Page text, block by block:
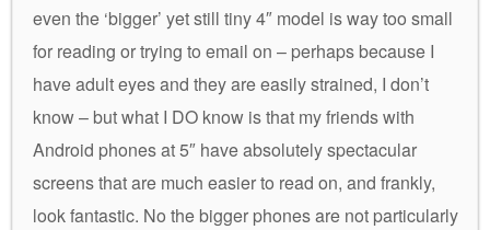
even the ‘bigger’ yet still tiny 4″ model is way too small
for reading or trying to email on – perhaps because I
have adult eyes and they are easily strained, I don’t
know – but what I DO know is that my friends with
Android phones at 5″ have absolutely spectacular
screens that are much easier to read on, and frankly,
look fantastic. No the bigger phones are not particularly